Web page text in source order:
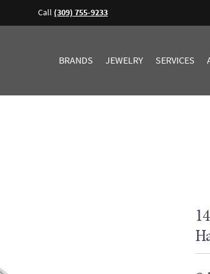
Call (309) 755-9233
BRANDS JEWELRY SERVICES